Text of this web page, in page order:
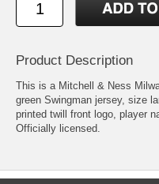
Product Description
This is a Mitchell & Ness
green Swingman jersey, size
printed twill front logo, player
Officially licensed.